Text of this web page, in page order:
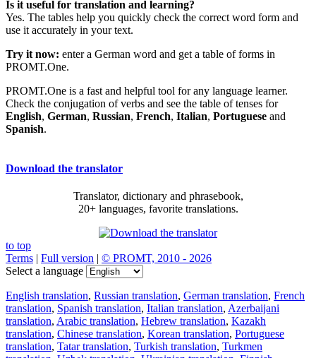
Is it useful for translation and learning?
Yes. The tables help you quickly check the correct word form and
use it accurately in your text.
Try it now: enter a German word and get a table of forms in
PROMT.One.
PROMT.One is a fast and helpful tool for any language learner.
Check the conjugation of verbs and see the table of tenses for
English, German, Russian, French, Italian, Portuguese and
Spanish.
Download the translator
Translator, dictionary and phrasebook,
20+ languages, favorite translations.
to top
Terms | Full version | © PROMT, 2010 - 2026
Select a language
English translation, Russian translation, German translation, French
translation, Spanish translation, Italian translation, Azerbaijani
translation, Arabic translation, Hebrew translation, Kazakh
translation, Chinese translation, Korean translation, Portuguese
translation, Tatar translation, Turkish translation, Turkmen